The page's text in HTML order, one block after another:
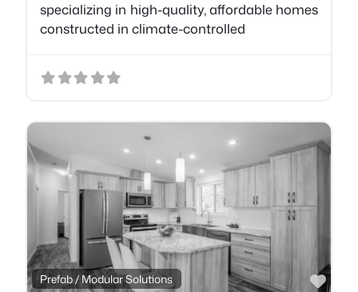
specializing in high-quality, affordable homes
constructed in climate-controlled
Prefab / Modular Solutions